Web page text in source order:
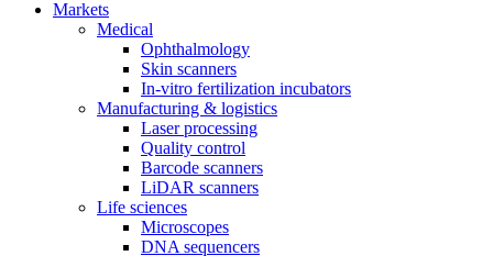
Markets
Medical
Ophthalmology
Skin scanners
In-vitro fertilization incubators
Manufacturing & logistics
Laser processing
Quality control
Barcode scanners
LiDAR scanners
Life sciences
Microscopes
DNA sequencers